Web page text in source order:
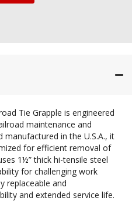
Tie Grapple is engineered
maintenance and
manufactured in the U.S.A., it
for efficient removal of
1½” thick hi-tensile steel
for challenging work
replaceable and
and extended service life.